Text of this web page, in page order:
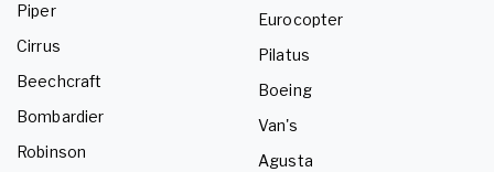
Piper
Cirrus
Beechcraft
Bombardier
Robinson
Eurocopter
Pilatus
Boeing
Van's
Agusta